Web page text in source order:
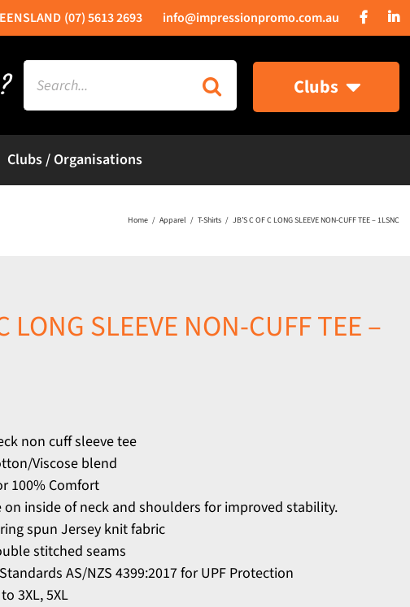
(07) 5613 2693 info@impressionpromo.com.au
Search
for:
Clubs
Clubs / Organisations
Home Apparel T-Shirts JB’S C OF C LONG SLEEVE NON-CUFF TEE – 1LSNC
LONG SLEEVE NON-CUFF TEE –
non cuff sleeve tee
Viscose blend
100% Comfort
on inside of neck and shoulders for improved stability.
spun Jersey knit fabric
stitched seams
AS/NZS 4399:2017 for UPF Protection
3XL, 5XL